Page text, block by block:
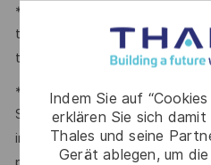
Indem Sie auf
erklären Sie sich
Thales und seine
Gerät ablegen, um
* Thales provides an
time employees working 24 or
their eligible dependents,
* Company paid Extended
Short-term Disability, Cancer
insurance, Employee